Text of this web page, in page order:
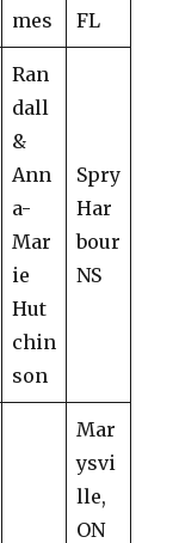
mes
FL
Ran
dall
&
Ann
a-
Mar
ie
Hut
chin
son
Spry
Har
bour
NS
Mar
ysvi
lle,
ON